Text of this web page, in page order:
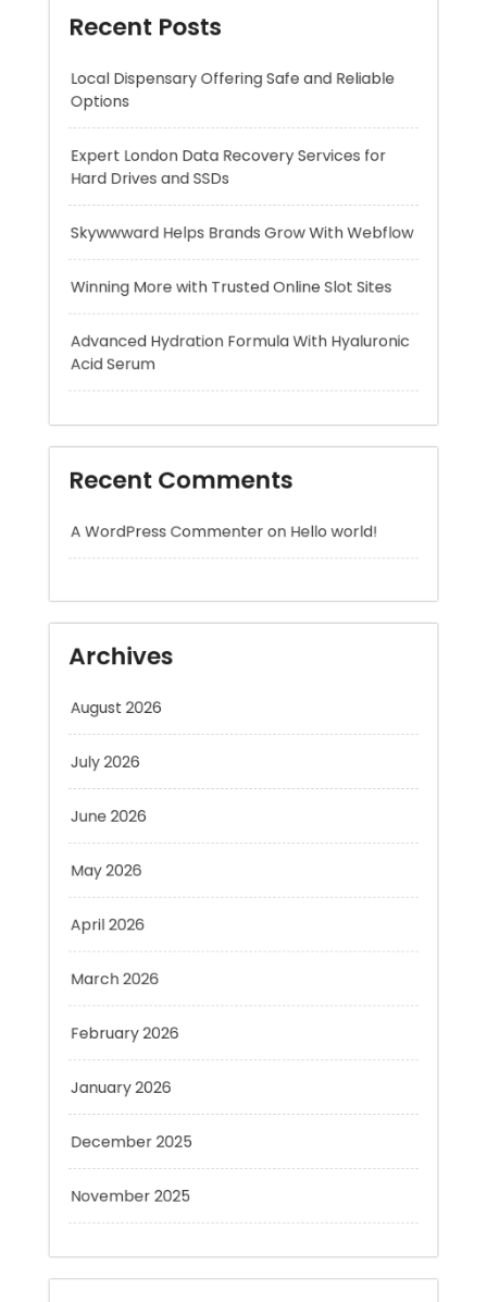
Expert London Data Recovery Services for
Skywwward Helps Brands Grow With Webflow
Winning More with Trusted Online Slot Sites
Advanced Hydration Formula With Hyaluronic
Acid Serum
A WordPress CommenteronHello world!
August 2026
July 2026
June 2026
May 2026
April 2026
January 2026
December 2025
November 2025